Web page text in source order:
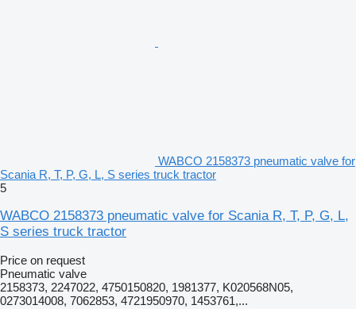
WABCO 2158373 pneumatic valve for
Scania R, T, P, G, L, S series truck tractor
5
WABCO 2158373 pneumatic valve for Scania R, T, P, G, L,
S series truck tractor
Price on request
Pneumatic valve
2158373, 2247022, 4750150820, 1981377, K020568N05,
0273014008, 7062853, 4721950970, 1453761,...